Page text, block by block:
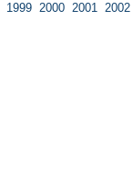
1999 2000 2001 2002